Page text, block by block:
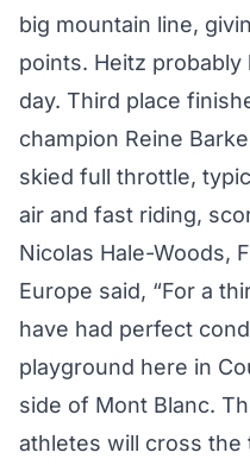
big mountain line,
points. Heitz
day. Third place
champion Reine
skied full throttle,
air and fast riding,
Nicolas Hale-Woods,
Europe said, “For a
have had perfect
playground here in
side of Mont Blanc.
athletes will cross the